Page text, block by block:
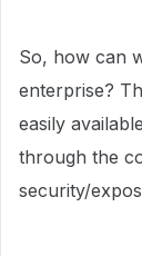
So, how can
enterprise?
easily
through the
security/